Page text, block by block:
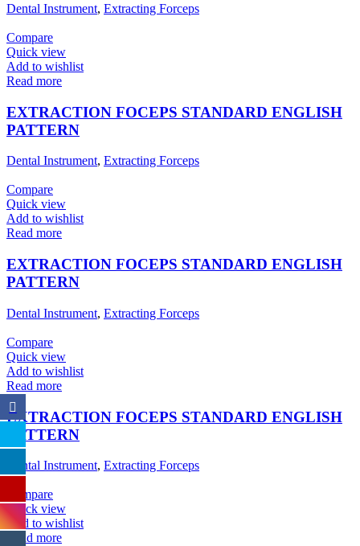
Dental Instrument, Extracting Forceps
Compare
Quick view
Add to wishlist
Read more
EXTRACTION FOCEPS STANDARD ENGLISH
PATTERN
Dental Instrument, Extracting Forceps
Compare
Quick view
Add to wishlist
Read more
EXTRACTION FOCEPS STANDARD ENGLISH
PATTERN
Dental Instrument, Extracting Forceps
Compare
Quick view
Add to wishlist
Read more
EXTRACTION FOCEPS STANDARD ENGLISH
PATTERN
Dental Instrument, Extracting Forceps
Compare
Quick view
Add to wishlist
Read more